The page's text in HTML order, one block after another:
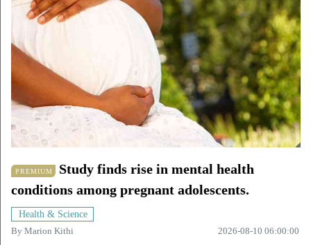
PREMIUM
Study finds rise in mental health
conditions among pregnant adolescents.
Health & Science
By Marion Kithi 2026-08-10 06:00:00